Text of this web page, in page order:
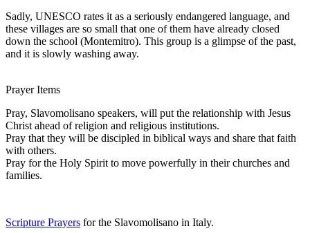
Sadly, UNESCO rates it as a seriously endangered language, and
these villages are so small that one of them have already closed
down the school (Montemitro). This group is a glimpse of the past,
and it is slowly washing away.
Prayer Items
Pray, Slavomolisano speakers, will put the relationship with Jesus
Christ ahead of religion and religious institutions.
Pray that they will be discipled in biblical ways and share that faith
with others.
Pray for the Holy Spirit to move powerfully in their churches and
families.
Scripture Prayers for the Slavomolisano in Italy.